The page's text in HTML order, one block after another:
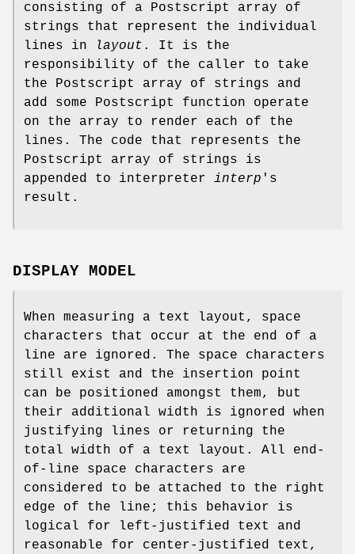
consisting of a Postscript array of
strings that represent the individual
lines in
layout . It is the
responsibility of the caller to take
the Postscript array of strings and
add some Postscript function operate
on the array to render each of the
lines. The code that represents the
Postscript array of strings is
appended to interpreter interp 's
result.
DISPLAY MODEL
When measuring a text layout, space
characters that occur at the end of a
line are ignored. The space characters
still exist and the insertion point
can be positioned amongst them, but
their additional width is ignored when
justifying lines or returning the
total width of a text layout. All end-
of-line space characters are
considered to be attached to the right
edge of the line; this behavior is
logical for left-justified text and
reasonable for center-justified text,